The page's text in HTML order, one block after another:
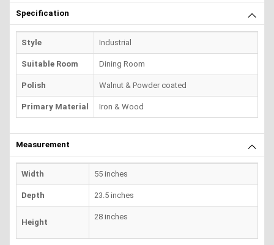
Specification
Style Industrial
Suitable Room Dining Room
Polish Walnut & Powder coated
Primary Material Iron & Wood
Measurement
Width 55 inches
Depth 23.5 inches
Height
28 inches